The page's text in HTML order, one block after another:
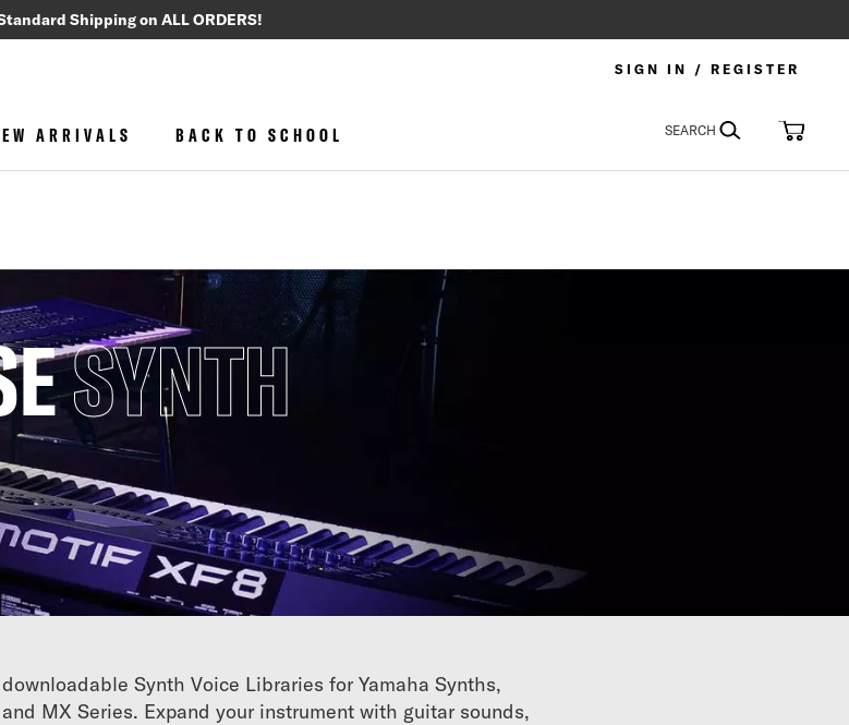
Shipping on ALL ORDERS!
SIGN IN / REGISTER
ARRIVALS BACK TO SCHOOL SEARCH Search My
SYNTH
Synth Voice Libraries for Yamaha Synths,
MX Series. Expand your instrument with guitar sounds,